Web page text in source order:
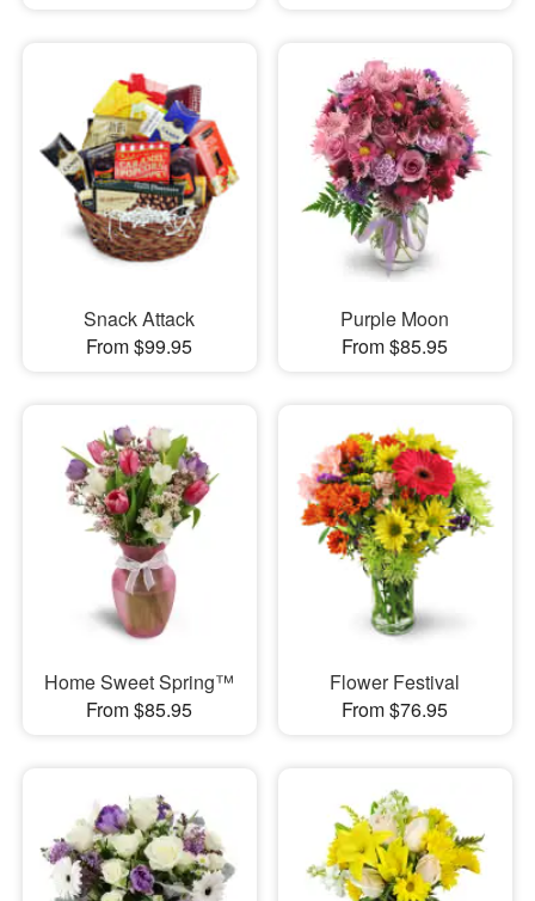
Snack Attack
From $99.95
Purple Moon
From $85.95
Home Sweet Spring™
From $85.95
Flower Festival
From $76.95